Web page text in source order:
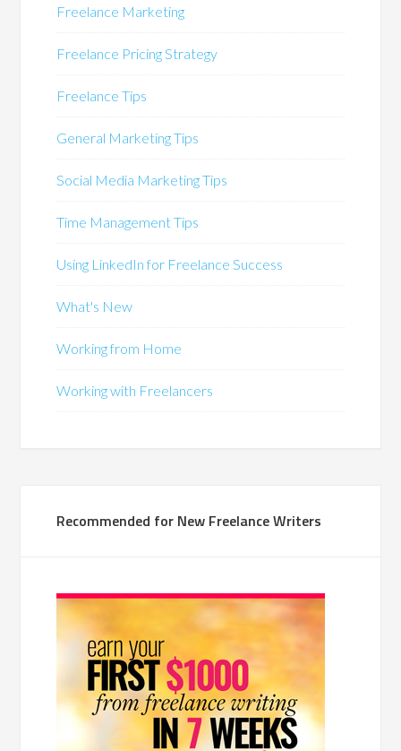
Freelance Marketing
Freelance Pricing Strategy
Freelance Tips
General Marketing Tips
Social Media Marketing Tips
Time Management Tips
Using LinkedIn for Freelance Success
What's New
Working from Home
Working with Freelancers
Recommended for New Freelance Writers